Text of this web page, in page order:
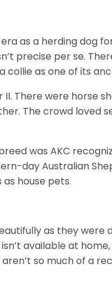
as a herding dog
precise per se.
collie as one of its
There were horse
The crowd loved
was AKC
day Australian
house pets.
as they were
available at
so much of a